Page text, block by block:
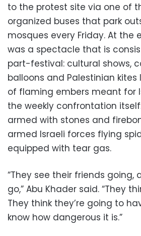
to the protest site via one of
organized buses that park
mosques every Friday. At the
was a spectacle that is
part-festival: cultural shows,
balloons and Palestinian
of flaming embers meant for
the weekly confrontation
armed with stones and
armed Israeli forces flying
equipped with tear gas.
“They see their friends
go,” Abu Khader said. “They
They think they’re going to
know how dangerous it is.”